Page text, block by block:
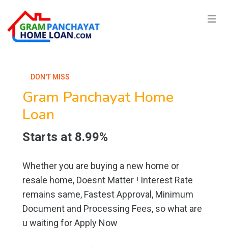
DON'T MISS
Gram Panchayat Home
Loan
Starts at 8.99%
Whether you are buying a new home or
resale home, Doesnt Matter ! Interest Rate
remains same, Fastest Approval, Minimum
Document and Processing Fees, so what are
u waiting for Apply Now